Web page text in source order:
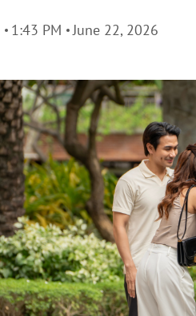
1:43 PM June 22, 2026